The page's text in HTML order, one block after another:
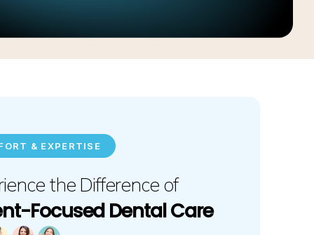
& EXPERTISE
the Difference of
Focused Dental Care